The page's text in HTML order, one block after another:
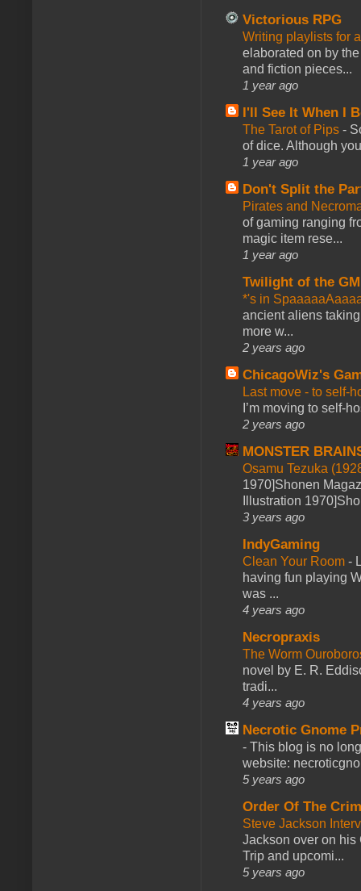
Victorious RPG
Writing playlists for
elaborated on by
and fiction pieces...
1 year ago
I'll See It When I
The Tarot of Pips -
of dice. Although
1 year ago
Don't Split the
Pirates and
of gaming ranging
magic item rese...
1 year ago
Twilight of the GM
*'s in
ancient aliens
more w...
2 years ago
ChicagoWiz's
Last move - to self-
I’m moving to self-
2 years ago
MONSTER
Osamu Tezuka
1970]Shonen
Illustration
3 years ago
IndyGaming
Clean Your Room -
having fun playing
was ...
4 years ago
Necropraxis
The Worm
novel by E. R.
tradi...
4 years ago
Necrotic Gnome
- This blog is no
website:
5 years ago
Order Of The
Steve Jackson
Jackson over on his
Trip and upcomi...
5 years ago